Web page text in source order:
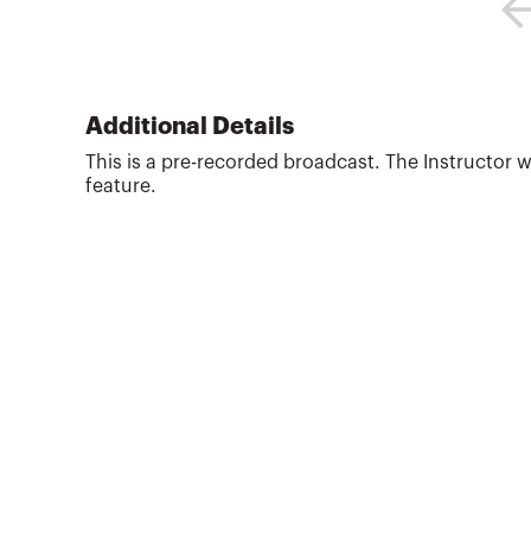
with the ICAEW training Nigerian SEC staff in
the Accounting Training Center at Kabul
University and regional director of acc...
Additional Details
This is a pre-recorded broadcast. The Instructor
feature.